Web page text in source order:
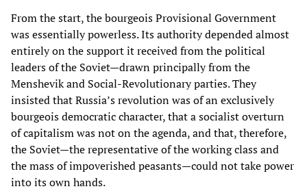
From the start, the bourgeois Provisional Government
was essentially powerless. Its authority depended almost
entirely on the support it received from the political
leaders of the Soviet—drawn principally from the
Menshevik and Social-Revolutionary parties. They
insisted that Russia’s revolution was of an exclusively
bourgeois democratic character, that a socialist overturn
of capitalism was not on the agenda, and that, therefore,
the Soviet—the representative of the working class and
the mass of impoverished peasants—could not take power
into its own hands.